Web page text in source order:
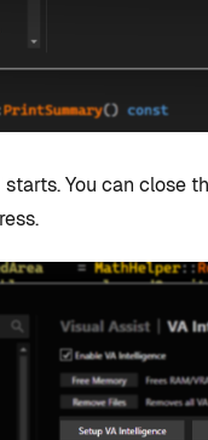
You can close